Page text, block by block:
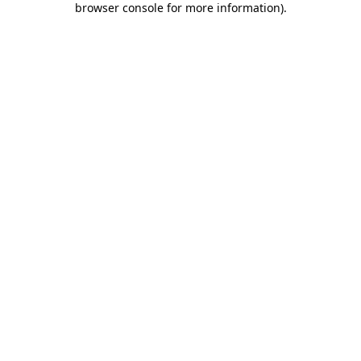
browser console for more information).